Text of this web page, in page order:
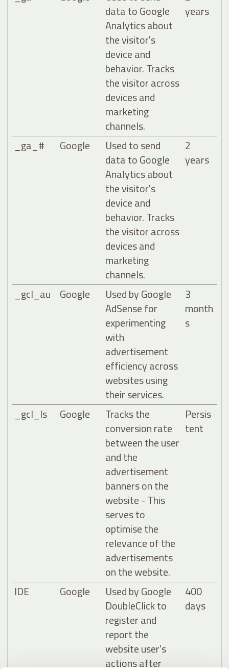
data to Google
Analytics about
the visitor's
device and
behavior. Tracks
the visitor across
devices and
marketing
channels.
years
_ga_# Google
Used to send
data to Google
Analytics about
the visitor's
device and
behavior. Tracks
the visitor across
devices and
marketing
channels.
2
years
_gcl_au Google
Used by Google
AdSense for
experimenting
with
advertisement
efficiency across
websites using
their services.
3
month
s
_gcl_ls Google
Tracks the
conversion rate
between the user
and the
advertisement
banners on the
website - This
serves to
optimise the
relevance of the
advertisements
on the website.
Persis
tent
IDE Google
Used by Google
DoubleClick to
register and
report the
website user's
actions after
400
days